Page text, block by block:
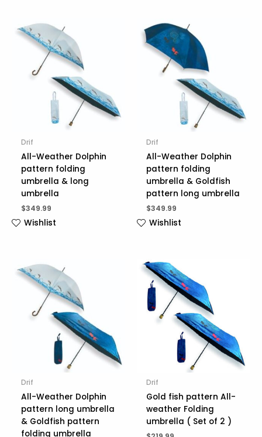
Drif
All-Weather Dolphin
pattern folding
umbrella & long
umbrella
$349.99
Wishlist
Drif
All-Weather Dolphin
pattern folding
umbrella & Goldfish
pattern long umbrella
$349.99
Wishlist
Drif
All-Weather Dolphin
pattern long umbrella
& Goldfish pattern
folding umbrella
Drif
Gold fish pattern All-
weather Folding
umbrella ( Set of 2 )